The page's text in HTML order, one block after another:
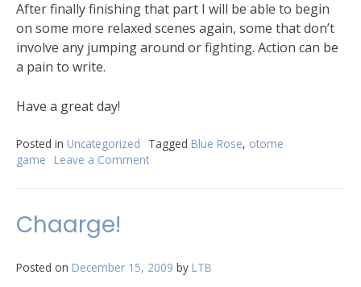
After finally finishing that part I will be able to begin
on some more relaxed scenes again, some that don’t
involve any jumping around or fighting. Action can be
a pain to write.
Have a great day!
Posted in Uncategorized Tagged Blue Rose, otome
game
Leave a Comment
Chaarge!
Posted on December 15, 2009 by LTB